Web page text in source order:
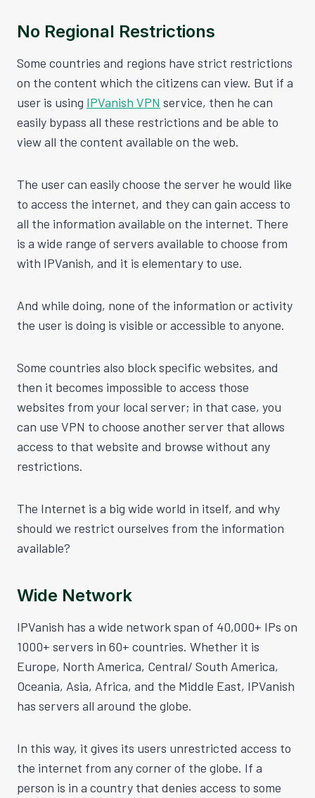
No Regional Restrictions
Some countries and regions have strict restrictions
on the content which the citizens can view. But if a
user is using IPVanish VPN service, then he can
easily bypass all these restrictions and be able to
view all the content available on the web.
The user can easily choose the server he would like
to access the internet, and they can gain access to
all the information available on the internet. There
is a wide range of servers available to choose from
with IPVanish, and it is elementary to use.
And while doing, none of the information or activity
the user is doing is visible or accessible to anyone.
Some countries also block specific websites, and
then it becomes impossible to access those
websites from your local server; in that case, you
can use VPN to choose another server that allows
access to that website and browse without any
restrictions.
The Internet is a big wide world in itself, and why
should we restrict ourselves from the information
available?
Wide Network
IPVanish has a wide network span of 40,000+ IPs on
1000+ servers in 60+ countries. Whether it is
Europe, North America, Central/ South America,
Oceania, Asia, Africa, and the Middle East, IPVanish
has servers all around the globe.
In this way, it gives its users unrestricted access to
the internet from any corner of the globe. If a
person is in a country that denies access to some